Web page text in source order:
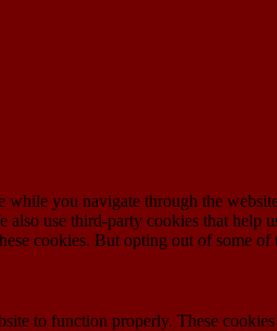
you navigate through the
use third-party cookies that
cookies. But opting out of some
to function properly. These